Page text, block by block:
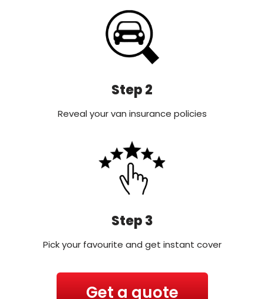
Step 2
Reveal your van insurance policies
Step 3
Pick your favourite and get instant cover
Get a quote